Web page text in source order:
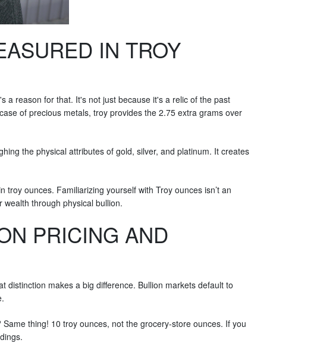
IN TROY
a reason for that. It's not just because it's a relic of the past
of precious metals, troy provides the 2.75 extra grams over
the physical attributes of gold, silver, and platinum. It creates
troy ounces. Familiarizing yourself with Troy ounces isn’t an
through physical bullion.
PRICING AND
makes a big difference. Bullion markets default to
thing! 10 troy ounces, not the grocery-store ounces. If you